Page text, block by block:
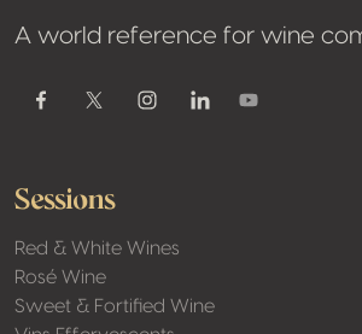
A world reference for wine
FacebookTwitter / XInstagramLinkedinYoutube
Sessions
Red & White Wines
Rosé Wine
Sweet & Fortified Wine